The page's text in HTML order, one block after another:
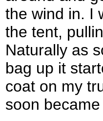
the wind in. I
the tent,
Naturally as
bag up it
coat on my
soon